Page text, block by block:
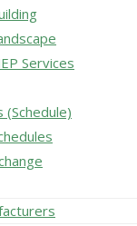
Services
(Schedule)